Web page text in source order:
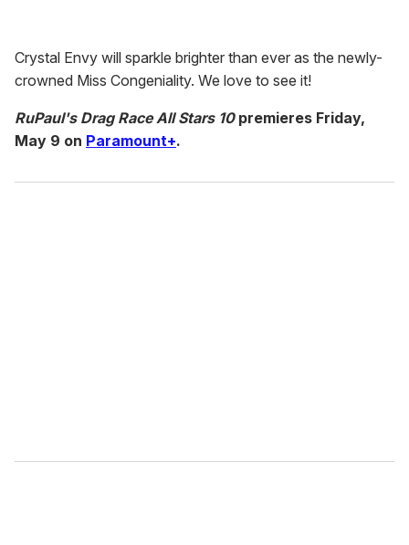
Crystal Envy will sparkle brighter than ever as the newly-
crowned Miss Congeniality. We love to see it!
RuPaul's Drag Race All Stars 10premieres Friday,
May 9 on Paramount+.